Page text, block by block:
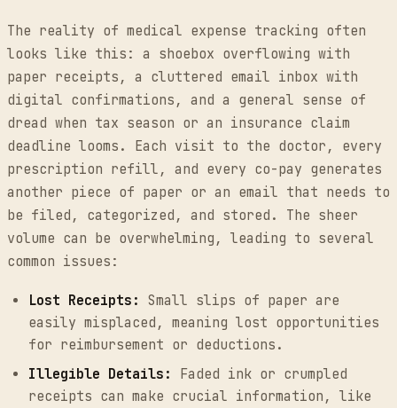
The reality of medical expense tracking often
looks like this: a shoebox overflowing with
paper receipts, a cluttered email inbox with
digital confirmations, and a general sense of
dread when tax season or an insurance claim
deadline looms. Each visit to the doctor, every
prescription refill, and every co-pay generates
another piece of paper or an email that needs to
be filed, categorized, and stored. The sheer
volume can be overwhelming, leading to several
common issues:
Lost Receipts: Small slips of paper are
easily misplaced, meaning lost opportunities
for reimbursement or deductions.
Illegible Details:
Faded ink or crumpled
receipts can make crucial information, like